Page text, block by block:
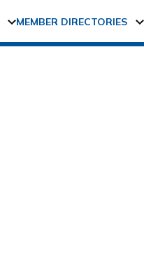
MEMBER DIRECTORIES